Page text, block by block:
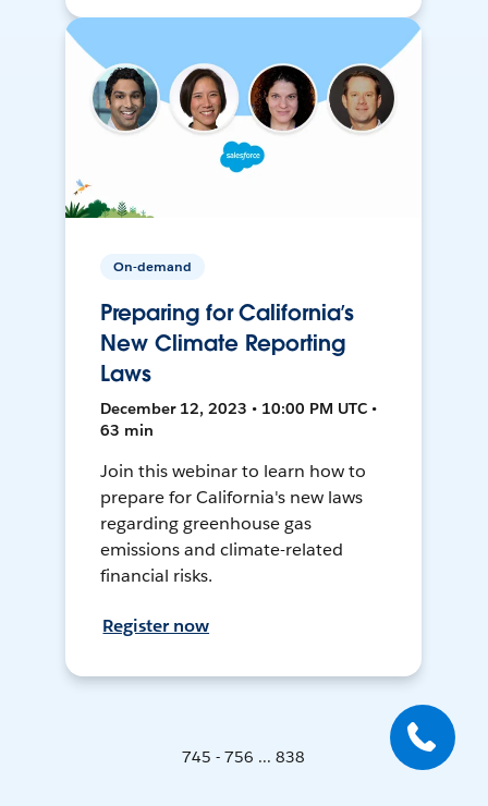
On-demand
Preparing for California’s
New Climate Reporting
Laws
December 12, 2023 • 10:00 PM UTC •
63 min
Join this webinar to learn how to
prepare for California's new laws
regarding greenhouse gas
emissions and climate-related
financial risks.
Register now
745 - 756 ... 838